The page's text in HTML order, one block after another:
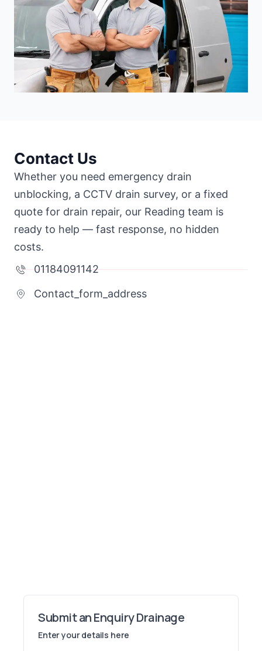
Contact Us
Whether you need emergency drain
unblocking, a CCTV drain survey, or a fixed
quote for drain repair, our Reading team is
ready to help — fast response, no hidden
costs.
01184091142
Contact_form_address